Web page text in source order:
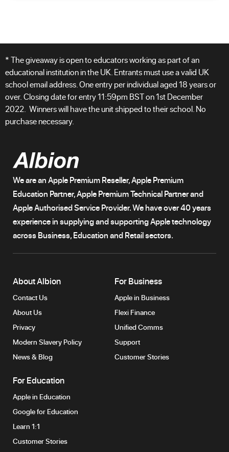
* The giveaway is open to educators working as part of an
educational institution in the UK. Entrants must use a valid UK
school email address. One entry per individual aged 18 years or
over. Closing date for entry 11:59pm BST on 1st December
2022. Winners will have the unit shipped to their school. No
purchase necessary.
We are an Apple Premium Reseller, Apple Premium
Education Partner, Apple Premium Technical Partner and
Apple Authorised Service Provider. We have over 40 years
experience in supplying and supporting Apple technology
across Business, Education and Retail sectors.
About Albion
Contact Us
About Us
Privacy
Modern Slavery Policy
News & Blog
For Business
Apple in Business
Flexi Finance
Unified Comms
Support
Customer Stories
For Education
Apple in Education
Google for Education
Learn 1:1
Customer Stories